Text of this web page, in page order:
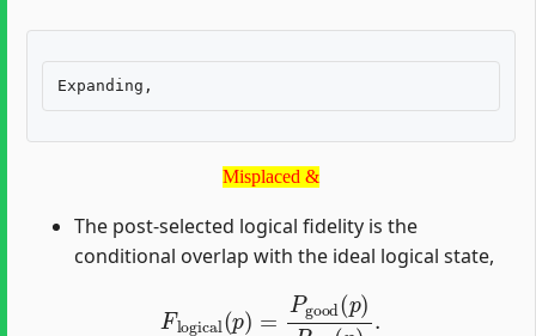
Misplaced &
Misplaced &
The post-selected logical fidelity is the
conditional overlap with the ideal logical state,
good Pacc